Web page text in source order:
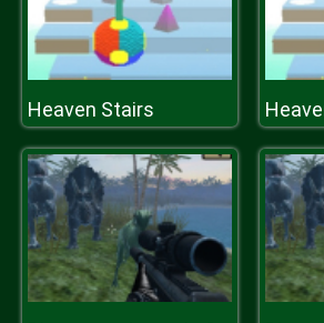
Heaven Stairs